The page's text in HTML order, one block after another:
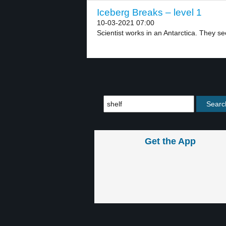
Iceberg Breaks – level 1
10-03-2021 07:00
Scientist works in an Antarctica. They
Get the App